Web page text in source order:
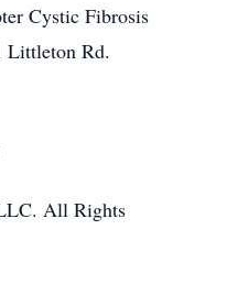
Cystic Fibrosis
Littleton Rd.
All Rights